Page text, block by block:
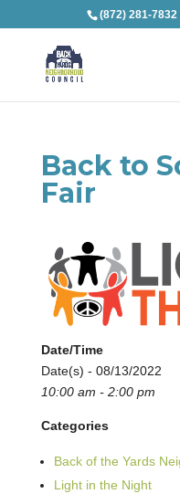
(872) 281-7832
Back to
Fair
Date/Time
Date(s) - 08/13/2022
10:00 am - 2:00 pm
Categories
Back of the Yards
Light in the Night